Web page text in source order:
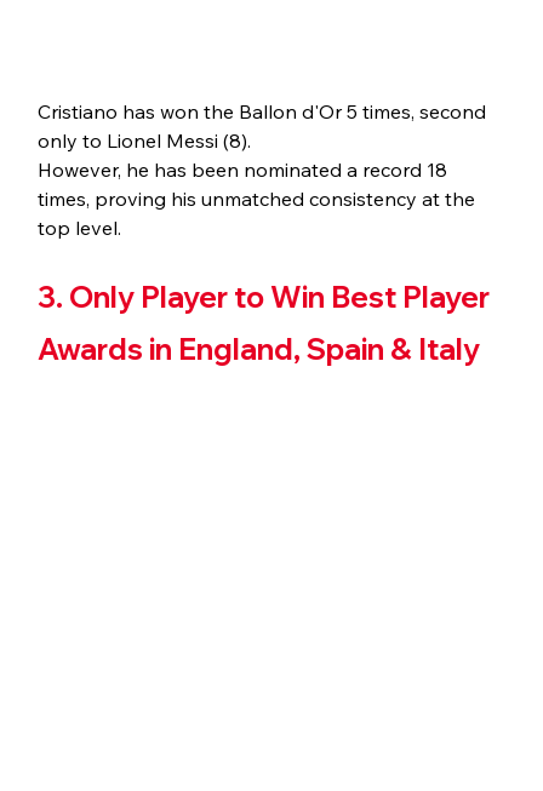
Cristiano has won the Ballon d'Or 5 times, second
only to Lionel Messi (8).
However, he has been nominated a record 18
times, proving his unmatched consistency at the
top level.
3. Only Player to Win Best Player
Awards in England, Spain & Italy